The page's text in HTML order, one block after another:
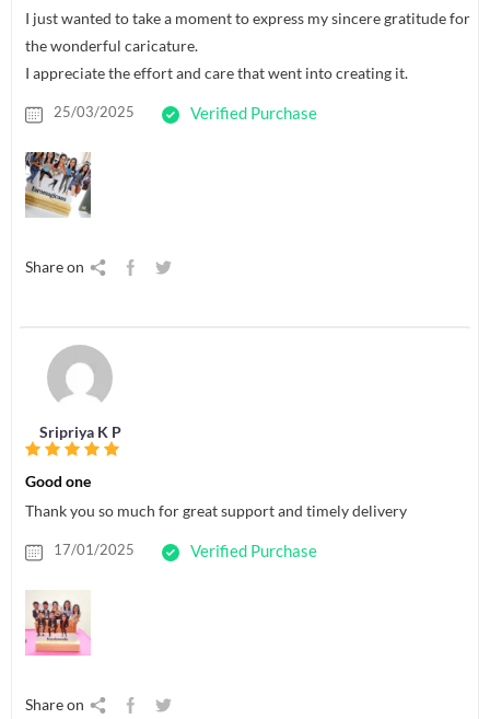
I just wanted to take a moment to express my sincere gratitude for
the wonderful caricature.
I appreciate the effort and care that went into creating it.
25/03/2025 Verified Purchase
Share on
Sripriya K P
Good one
Thank you so much for great support and timely delivery
17/01/2025 Verified Purchase
Share on